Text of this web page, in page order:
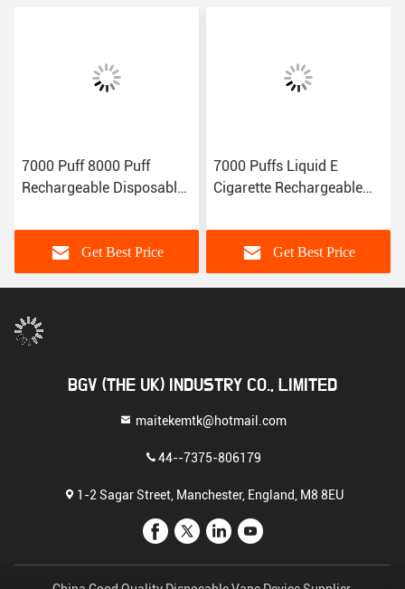
7000 Puff 8000 Puff
Rechargeable Disposable
Get Best Price
7000 Puffs Liquid E
Cigarette Rechargeable
Disposable Vape Pen
Get Best Price
BGV (THE UK) INDUSTRY CO., LIMITED
maitekemtk@hotmail.com
44--7375-806179
1-2 Sagar Street, Manchester, England, M8 8EU